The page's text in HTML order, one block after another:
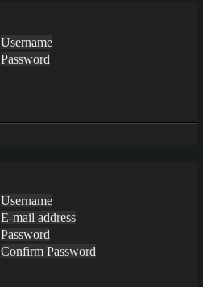
Username
Password
Username
E-mail address
Password
Confirm Password